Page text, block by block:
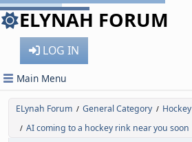
ELYNAH FORUM
LOG IN
Main Menu
ELynah Forum / General Category / Hockey
/ AI coming to a hockey rink near you soon